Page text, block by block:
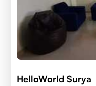
HelloWorld Surya